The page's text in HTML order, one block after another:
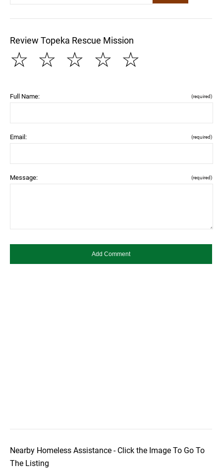
Review Topeka Rescue Mission
☆
☆
☆
☆
☆
Full Name: (required)
Email: (required)
Message: (required)
Nearby Homeless Assistance - Click the Image To Go To
The Listing